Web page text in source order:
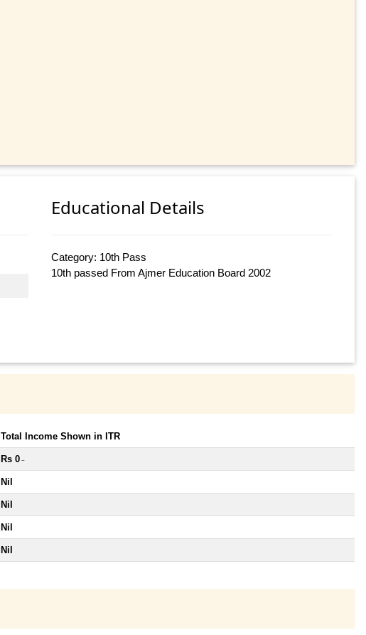
Educational Details
Category: 10th Pass
10th passed From Ajmer Education Board 2002
Total Income Shown in ITR
Rs 0 ~
Nil
Nil
Nil
Nil